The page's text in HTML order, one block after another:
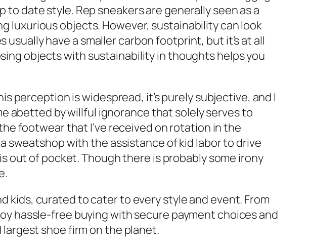
date style. Rep sneakers are generally seen as a
luxurious objects. However, sustainability can look
have a smaller carbon footprint, but it’s at all
objects with sustainability in thoughts helps you
perception is widespread, it’s purely subjective, and I
abetted by willful ignorance that solely serves to
footwear that I’ve received on rotation in the
sweatshop with the assistance of kid labor to drive
out of pocket. Though there is probably some irony
kids, curated to cater to every style and event. From
hassle-free buying with secure payment choices and
shoe firm on the planet.